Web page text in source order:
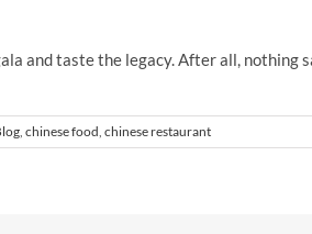
and taste the legacy. After all, nothing
, chinese food, chinese restaurant